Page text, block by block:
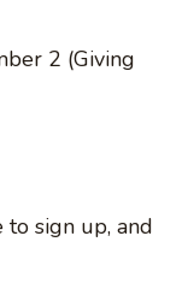
2 (Giving
to sign up, and